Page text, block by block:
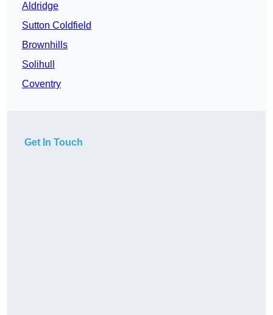
Aldridge
Sutton Coldfield
Brownhills
Solihull
Coventry
Get In Touch